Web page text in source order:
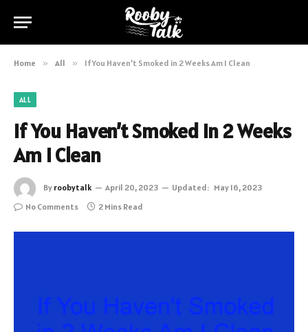
Home » All » If You Haven’t Smoked in 2 Weeks Am I Clean
ALL
If You Haven’t Smoked in 2 Weeks
Am I Clean
By roobytalk April 20, 2023 Updated: May 16, 2023
No Comments
2 Mins Read